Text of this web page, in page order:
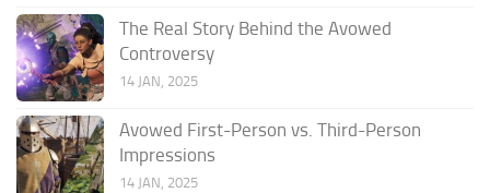
The Real Story Behind the Avowed
Controversy
14 JAN, 2025
Avowed First-Person vs. Third-Person
Impressions
14 JAN, 2025